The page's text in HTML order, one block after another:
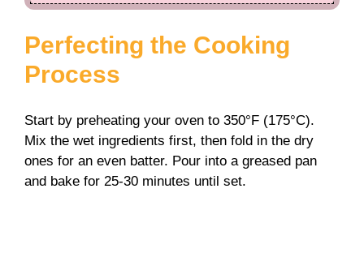
Perfecting the Cooking
Process
Start by preheating your oven to 350°F (175°C).
Mix the wet ingredients first, then fold in the dry
ones for an even batter. Pour into a greased pan
and bake for 25-30 minutes until set.